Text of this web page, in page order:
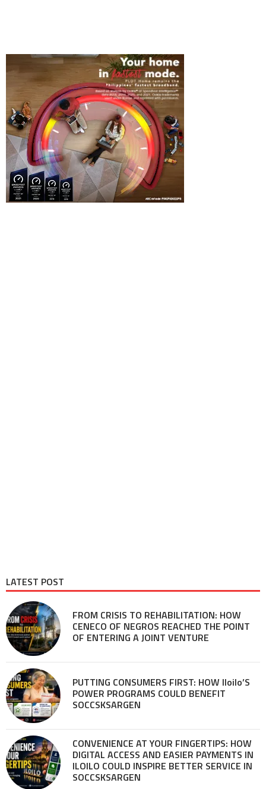
LATEST POST
FROM CRISIS TO REHABILITATION: HOW
CENECO OF NEGROS REACHED THE POINT
OF ENTERING A JOINT VENTURE
PUTTING CONSUMERS FIRST: HOW Iloilo’S
POWER PROGRAMS COULD BENEFIT
SOCCSKSARGEN
CONVENIENCE AT YOUR FINGERTIPS: HOW
DIGITAL ACCESS AND EASIER PAYMENTS IN
ILOILO COULD INSPIRE BETTER SERVICE IN
SOCCSKSARGEN